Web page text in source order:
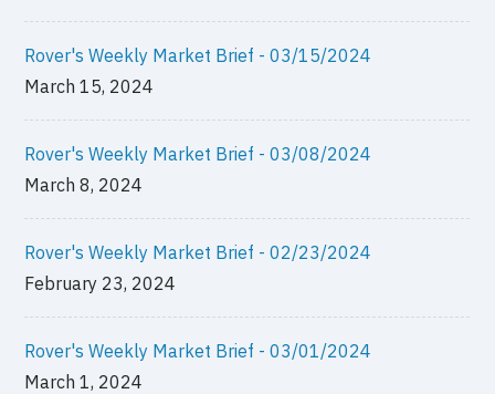
Rover's Weekly Market Brief - 03/15/2024
March 15, 2024
Rover's Weekly Market Brief - 03/08/2024
March 8, 2024
Rover's Weekly Market Brief - 02/23/2024
February 23, 2024
Rover's Weekly Market Brief - 03/01/2024
March 1, 2024